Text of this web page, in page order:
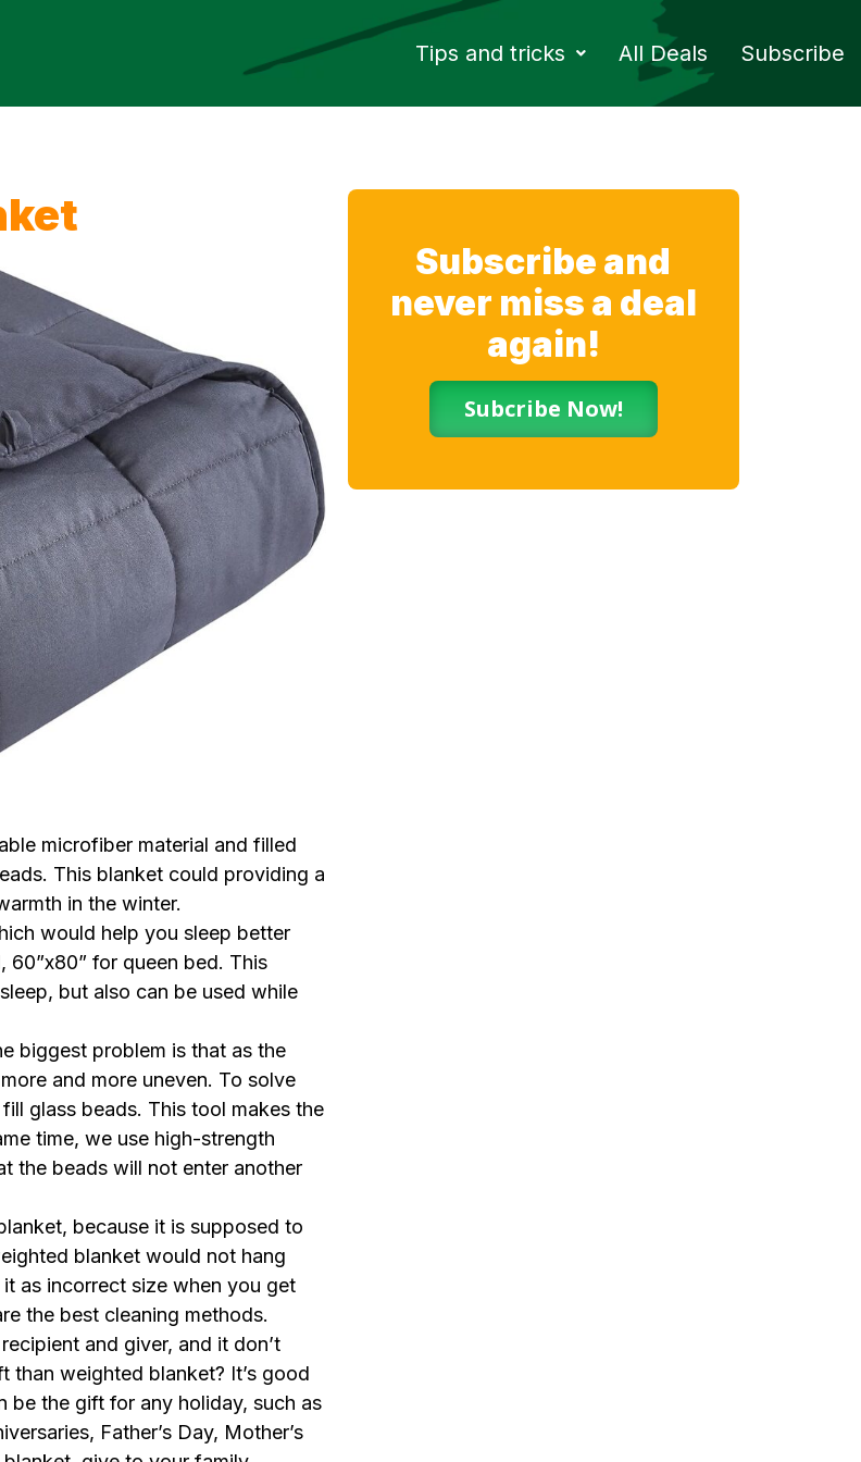
Tips and tricks All Deals Subscribe
microfiber material and filled
This blanket could providing a
in the winter.
would help you sleep better
60”x80” for queen bed. This
but also can be used while
biggest problem is that as the
and more uneven. To solve
glass beads. This tool makes the
time, we use high-strength
the beads will not enter another
because it is supposed to
blanket would not hang
as incorrect size when you get
the best cleaning methods.
and giver, and it don’t
than weighted blanket? It’s good
be the gift for any holiday, such as
Father’s Day, Mother’s
Subscribe and
never miss a deal
again!
Subcribe Now!